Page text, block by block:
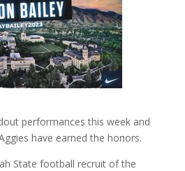
performances this week and
have earned the honors.
State football recruit of the